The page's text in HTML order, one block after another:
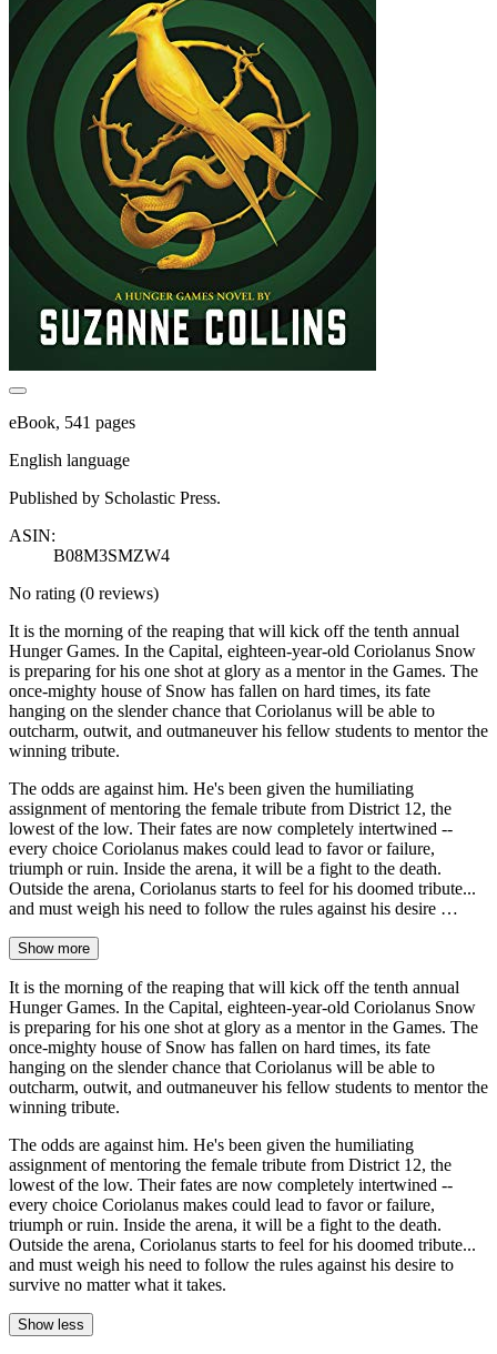
eBook, 541 pages
English language
Published by Scholastic Press.
ASIN:
B08M3SMZW4
No rating (0 reviews)
It is the morning of the reaping that will kick off the tenth annual
Hunger Games. In the Capital, eighteen-year-old Coriolanus Snow
is preparing for his one shot at glory as a mentor in the Games. The
once-mighty house of Snow has fallen on hard times, its fate
hanging on the slender chance that Coriolanus will be able to
outcharm, outwit, and outmaneuver his fellow students to mentor the
winning tribute.
The odds are against him. He's been given the humiliating
assignment of mentoring the female tribute from District 12, the
lowest of the low. Their fates are now completely intertwined --
every choice Coriolanus makes could lead to favor or failure,
triumph or ruin. Inside the arena, it will be a fight to the death.
Outside the arena, Coriolanus starts to feel for his doomed tribute...
and must weigh his need to follow the rules against his desire …
Show more
It is the morning of the reaping that will kick off the tenth annual
Hunger Games. In the Capital, eighteen-year-old Coriolanus Snow
is preparing for his one shot at glory as a mentor in the Games. The
once-mighty house of Snow has fallen on hard times, its fate
hanging on the slender chance that Coriolanus will be able to
outcharm, outwit, and outmaneuver his fellow students to mentor the
winning tribute.
The odds are against him. He's been given the humiliating
assignment of mentoring the female tribute from District 12, the
lowest of the low. Their fates are now completely intertwined --
every choice Coriolanus makes could lead to favor or failure,
triumph or ruin. Inside the arena, it will be a fight to the death.
Outside the arena, Coriolanus starts to feel for his doomed tribute...
and must weigh his need to follow the rules against his desire to
survive no matter what it takes.
Show less